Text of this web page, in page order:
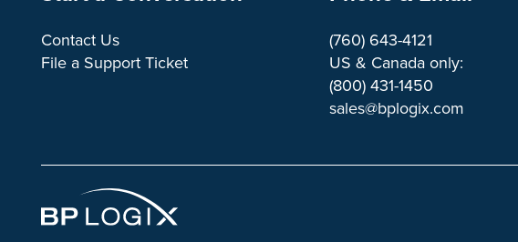
Contact Us
File a Support Ticket
(760) 643-4121
US & Canada only:
(800) 431-1450
sales@bplogix.com